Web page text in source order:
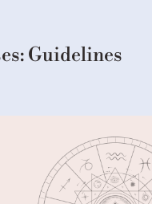
Guidelines